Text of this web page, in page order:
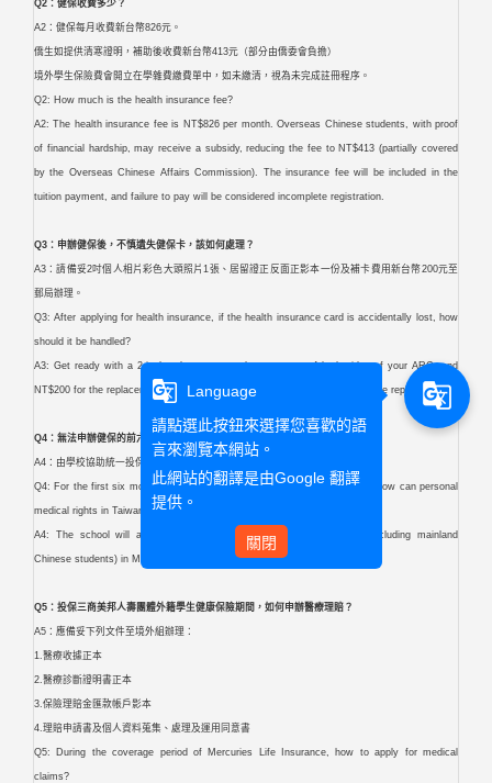
國際交流組 International Exchange Affairs
Q2：健保收費多少？
A2：健保每月收費新台幣826元。
僑生如提供清寒證明，補助後收費新台幣413元（部分由僑委會負擔）
境外學生保險費會開立在學雜費繳費單中，如未繳清，視為未完成註冊程序。
Q2: How much is the health insurance fee?
A2: The health insurance fee is NT$826 per month. Overseas Chinese students, with proof
of financial hardship, may receive a subsidy, reducing the fee to NT$413 (partially covered
by the Overseas Chinese Affairs Commission). The insurance fee will be included in the
tuition payment, and failure to pay will be considered incomplete registration.
Q3：申辦健保後，不慎遺失健保卡，該如何處理？
A3：請備妥2吋個人相片彩色大頭照片1張、居留證正反面正影本一份及補卡費用新台幣200元至
郵局辦理。
Q3: After applying for health insurance, if the health insurance card is accidentally lost, how
should it be handled?
A3: Get ready with a 2-inch color passport photo, a copy of both sides of your ARC, and
NT$200 for the replacement fee. Then, head to the post office to sort out the replacement.
Q4：無法申辦健保的前六個月，怎麼保障個人在台的醫療權益？
A4：由學校協助統一投保三商美邦人壽團體外籍學生（含陸生）健康保險。
Q4: For the first six months when health insurance cannot be applied for, how can personal
medical rights in Taiwan be safeguarded?
A4: The school will assist in collectively enrolling foreign students (including mainland
Chinese students) in Mercuries Life Insurance.
Q5：投保三商美邦人壽團體外籍學生健康保險期間，如何申辦醫療理賠？
A5：應備妥下列文件至境外組辦理：
1.醫療收據正本
2.醫療診斷證明書正本
3.保險理賠金匯款帳戶影本
4.理賠申請書及個人資料蒐集、處理及運用同意書
Q5: During the coverage period of Mercuries Life Insurance, how to apply for medical
claims?
g_translate
Language
請點選此按鈕來選擇您喜歡的語
言來瀏覽本網站。
此網站的翻譯是由Google 翻譯
提供。
關閉
g_translate